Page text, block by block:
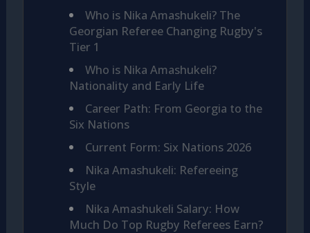
Who is Nika Amashukeli? The
Georgian Referee Changing Rugby's
Tier 1
Who is Nika Amashukeli?
Nationality and Early Life
Career Path: From Georgia to the
Six Nations
Current Form: Six Nations 2026
Nika Amashukeli: Refereeing
Style
Nika Amashukeli Salary: How
Much Do Top Rugby Referees Earn?